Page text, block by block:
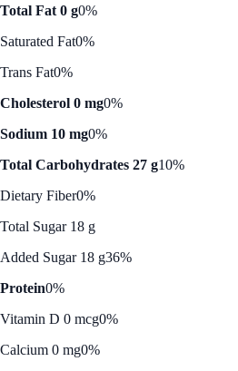
Total Fat 0 g0%
Saturated Fat0%
Trans Fat0%
Cholesterol 0 mg0%
Sodium 10 mg0%
Total Carbohydrates 27 g10%
Dietary Fiber0%
Total Sugar 18 g
Added Sugar 18 g36%
Protein0%
Vitamin D 0 mcg0%
Calcium 0 mg0%